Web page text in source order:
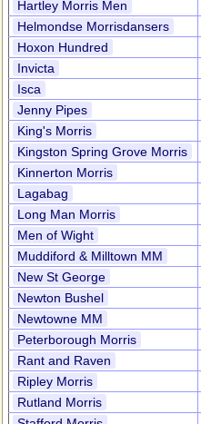
Hartley Morris Men
Helmondse Morrisdansers
Hoxon Hundred
Invicta
Isca
Jenny Pipes
King's Morris
Kingston Spring Grove Morris
Kinnerton Morris
Lagabag
Long Man Morris
Men of Wight
Muddiford & Milltown MM
New St George
Newton Bushel
Newtowne MM
Peterborough Morris
Rant and Raven
Ripley Morris
Rutland Morris